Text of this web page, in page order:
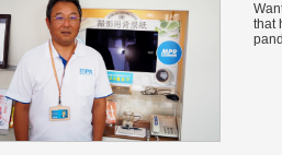
that